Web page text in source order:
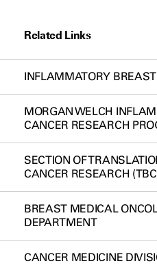
Related Links
INFLAMMATORY
MORGAN WELCH
CANCER RESEARCH
SECTION OF
CANCER RESEARCH
BREAST MEDICAL
DEPARTMENT
CANCER MEDICINE